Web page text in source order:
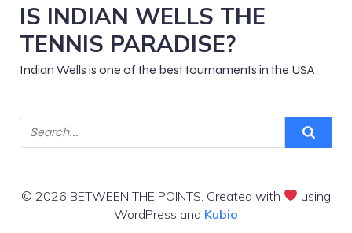
IS INDIAN WELLS THE
TENNIS PARADISE?
Indian Wells is one of the best tournaments in the USA
© 2026 BETWEEN THE POINTS. Created with
using
WordPress and Kubio